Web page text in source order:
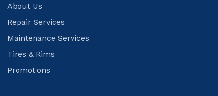
About Us
Repair Services
Maintenance Services
Tires & Rims
Promotions